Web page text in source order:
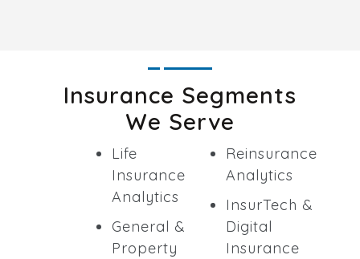
Insurance Segments
We Serve
Life
Insurance
Analytics
General &
Property
Reinsurance
Analytics
InsurTech &
Digital
Insurance